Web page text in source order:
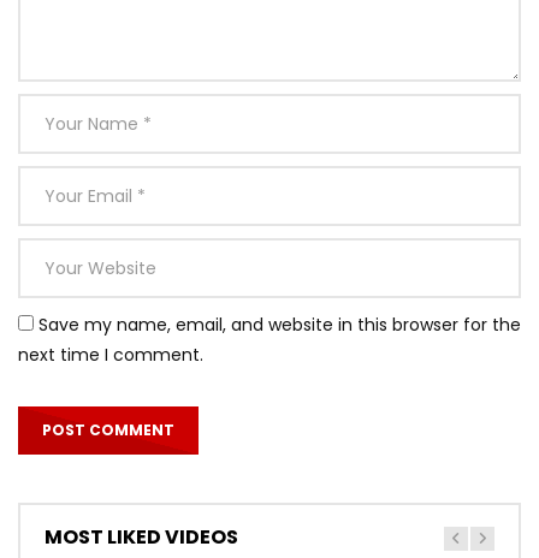
Save my name, email, and website in this browser for the
next time I comment.
MOST LIKED VIDEOS